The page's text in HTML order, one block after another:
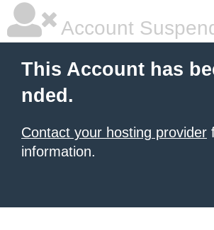
Account
This Account has
nded.
Contact your hosting provider
information.